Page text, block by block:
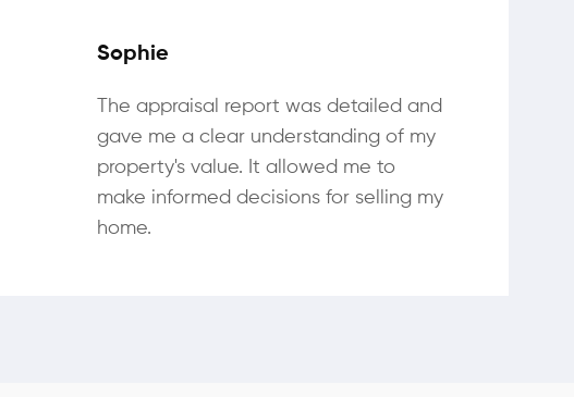
Sophie
The appraisal report was detailed and
gave me a clear understanding of my
property's value. It allowed me to
make informed decisions for selling my
home.